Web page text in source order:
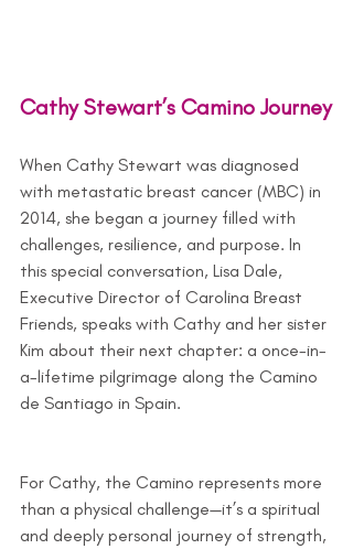
Cathy Stewart’s Camino Journey
When Cathy Stewart was diagnosed
with metastatic breast cancer (MBC) in
2014, she began a journey filled with
challenges, resilience, and purpose. In
this special conversation, Lisa Dale,
Executive Director of Carolina Breast
Friends, speaks with Cathy and her sister
Kim about their next chapter: a once-in-
a-lifetime pilgrimage along the Camino
de Santiago in Spain.
For Cathy, the Camino represents more
than a physical challenge—it’s a spiritual
and deeply personal journey of strength,